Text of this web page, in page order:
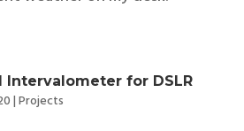
Intervalometer for DSLR
|Projects